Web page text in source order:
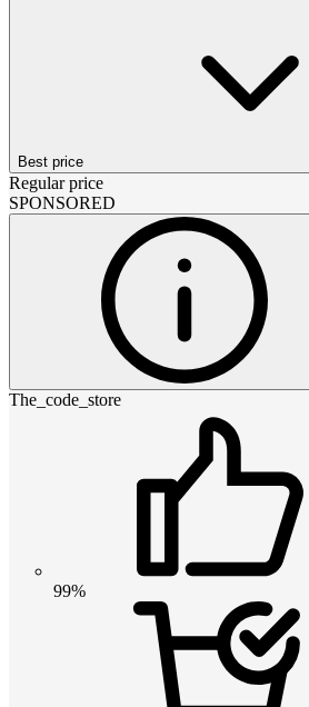
Best price
Regular price
SPONSORED
The_code_store
99%